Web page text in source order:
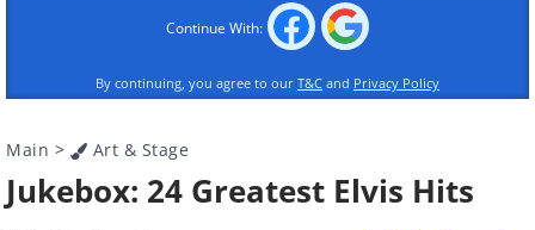
Continue With:
By continuing, you agree to our T&C and Privacy Policy
Main > Art & Stage
Jukebox: 24 Greatest Elvis Hits